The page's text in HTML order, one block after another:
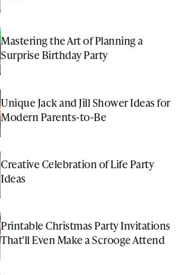
Mastering the Art of Planning a
Surprise Birthday Party
Unique Jack and Jill Shower Ideas for
Modern Parents-to-Be
Creative Celebration of Life Party
Ideas
Printable Christmas Party Invitations
That'll Even Make a Scrooge Attend